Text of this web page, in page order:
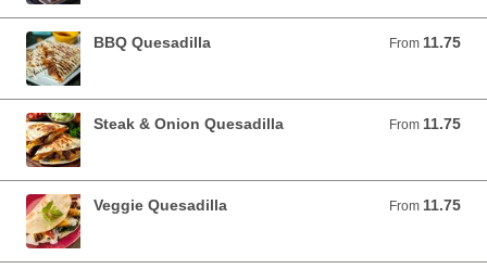
BBQ Quesadilla From 11.75
From 11.75 USD
Steak & Onion Quesadilla From 11.75
From 11.75 USD
Veggie Quesadilla From 11.75
From 11.75 USD